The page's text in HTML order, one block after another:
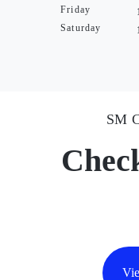
Friday
Saturday
SM